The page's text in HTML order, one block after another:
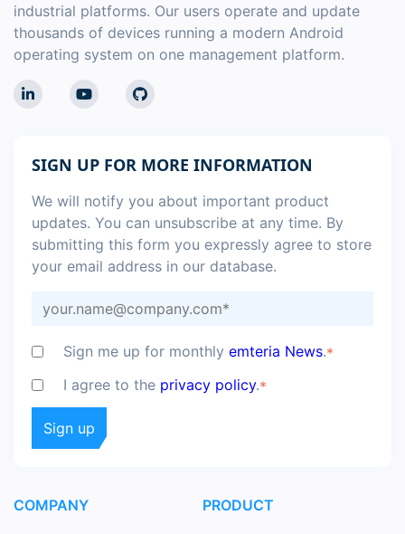
industrial platforms. Our users operate and update
thousands of devices running a modern Android
operating system on one management platform.
SIGN UP FOR MORE INFORMATION
We will notify you about important product
updates. You can unsubscribe at any time. By
submitting this form you expressly agree to store
your email address in our database.
Sign me up for monthly emteria News.*
I agree to the privacy policy.*
COMPANY PRODUCT